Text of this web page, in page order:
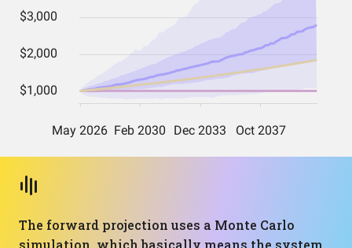
The forward projection uses a Monte Carlo
simulation, which basically means the system